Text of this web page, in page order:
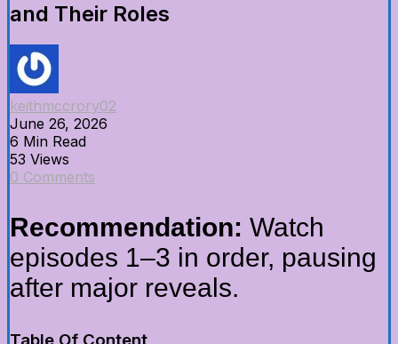
and Their Roles
keithmccrory02
June 26, 2026
6 Min Read
53 Views
0 Comments
Recommendation: Watch
episodes 1–3 in order, pausing
after major reveals.